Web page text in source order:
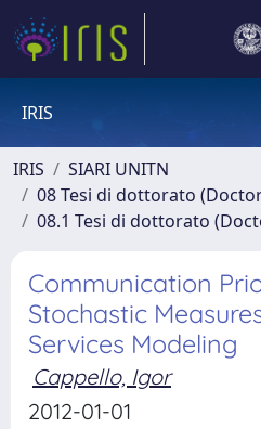
IRIS
IRIS
SIARI UNITN
08 Tesi di dottorato
08.1 Tesi di dottorato
Communication
Stochastic
Services Modeling
Cappello, Igor
2012-01-01